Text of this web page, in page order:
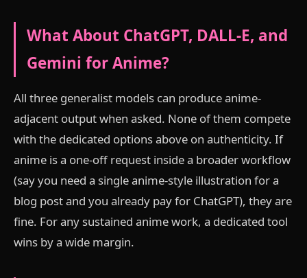
What About ChatGPT, DALL-E, and
Gemini for Anime?
All three generalist models can produce anime-
adjacent output when asked. None of them compete
with the dedicated options above on authenticity. If
anime is a one-off request inside a broader workflow
(say you need a single anime-style illustration for a
blog post and you already pay for ChatGPT), they are
fine. For any sustained anime work, a dedicated tool
wins by a wide margin.